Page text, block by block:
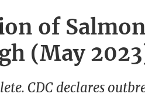
of
(May
CDC declares